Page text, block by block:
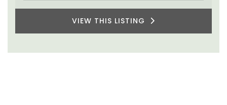
VIEW THIS LISTING